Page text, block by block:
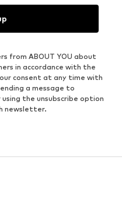
from ABOUT YOU about
in accordance with the
consent at any time with
a message to
using the unsubscribe option
newsletter.